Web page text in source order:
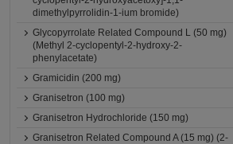
dimethylpyrrolidin-1-ium bromide)
Glycopyrrolate Related Compound L (50 mg)
(Methyl 2-cyclopentyl-2-hydroxy-2-
phenylacetate)
Gramicidin (200 mg)
Granisetron (100 mg)
Granisetron Hydrochloride (150 mg)
Granisetron Related Compound A (15 mg) (2-